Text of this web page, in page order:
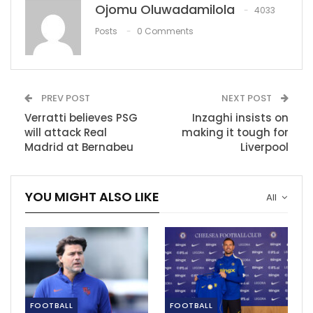
RECOMMENDED POSTS
NBA Approves Rule Changes: Second Coach’s
Challenge…
Arteta: Jesus won’t be rushed into action
Mar 9, 2023
Caf sanctions Kenya after dignitaries breach
Dec 9, 2020
Ojomu Oluwadamilola
4033
Posts
0 Comments
PREV POST
Verratti believes PSG
will attack Real
Madrid at Bernabeu
NEXT POST
Inzaghi insists on
making it tough for
Liverpool
All
YOU MIGHT ALSO LIKE
FOOTBALL FOOTBALL